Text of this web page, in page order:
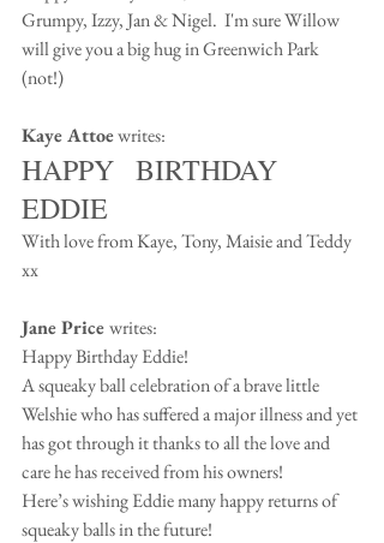
Grumpy, Izzy, Jan & Nigel.  I'm sure Willow
will give you a big hug in Greenwich Park
(not!)
Kaye Attoe writes:
HAPPY   BIRTHDAY
EDDIE
With love from Kaye, Tony, Maisie and Teddy
xx
Jane Price writes:
Happy Birthday Eddie!
A squeaky ball celebration of a brave little
Welshie who has suffered a major illness and yet
has got through it thanks to all the love and
care he has received from his owners!
Here’s wishing Eddie many happy returns of
squeaky balls in the future!